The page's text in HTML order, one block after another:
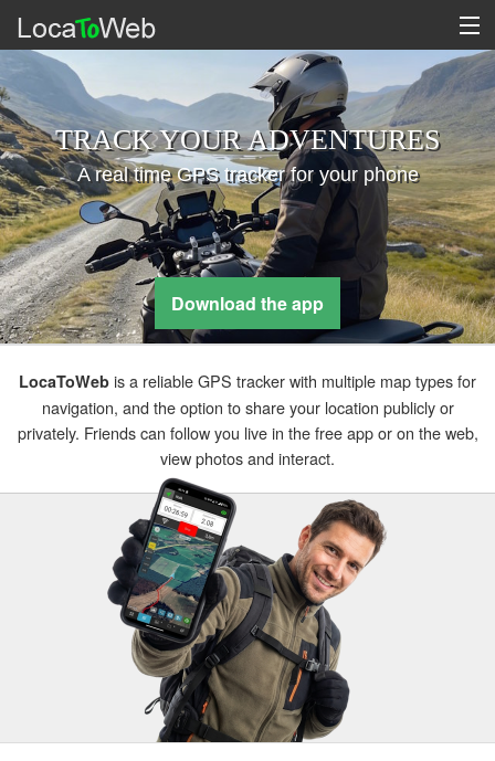
TRACK YOUR ADVENTURES
A real time GPS tracker for your phone
Download the app
LocaToWeb is a reliable GPS tracker with multiple map types for
navigation, and the option to share your location publicly or
privately. Friends can follow you live in the free app or on the web,
view photos and interact.